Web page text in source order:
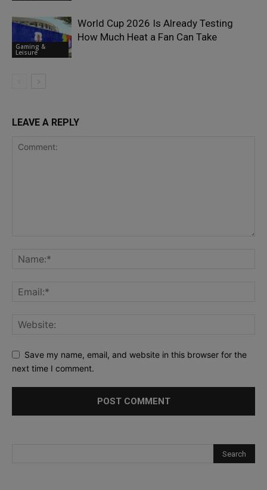
Gaming &
Leisure
World Cup 2026 Is Already Testing
How Much Heat a Fan Can Take
LEAVE A REPLY
Save my name, email, and website in this browser for the
next time I comment.